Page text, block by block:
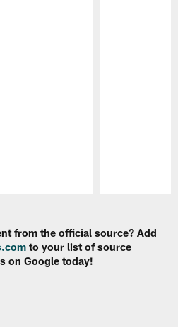
from the official source? Add
to your list of source
on Google today!